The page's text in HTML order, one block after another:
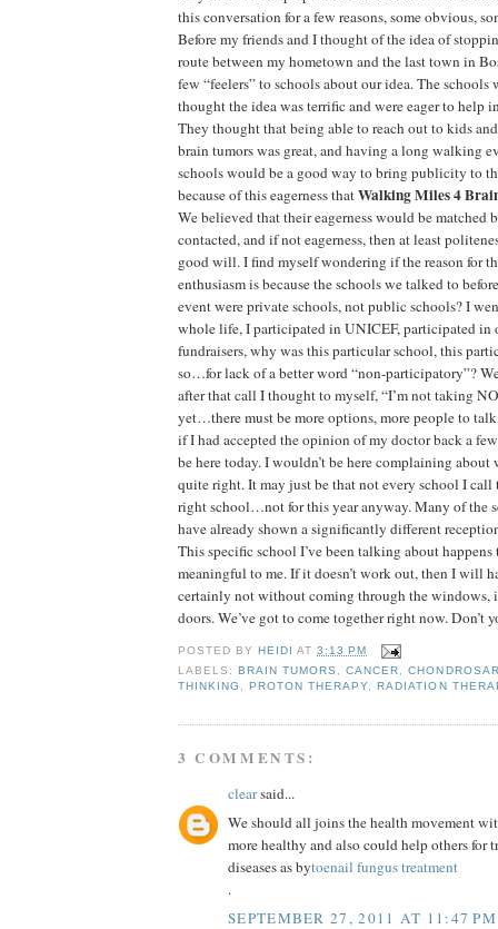
this conversation for a few reasons, some obvious,
Before my friends and I thought of the idea of
route between my hometown and the last town in
few “feelers” to schools about our idea. The schools
thought the idea was terrific and were eager to help
They thought that being able to reach out to kids
brain tumors was great, and having a long walking
schools would be a good way to bring publicity to
because of this eagerness thatWalking Miles 4
We believed that their eagerness would be matched
contacted, and if not eagerness, then at least
good will. I find myself wondering if the reason for
enthusiasm is because the schools we talked to
event were private schools, not public schools? I
whole life, I participated in UNICEF, participated in
fundraisers, why was this particular school, this
so…for lack of a better word “non-participatory”?
after that call I thought to myself, “I’m not taking
yet…there must be more options, more people to talk
if I had accepted the opinion of my doctor back a
be here today. I wouldn’t be here complaining about
quite right. It may just be that not every school I
right school…not for this year anyway. Many of the
have already shown a significantly different
This specific school I’ve been talking about
meaningful to me. If it doesn’t work out, then I will
certainly not without coming through the windows,
doors. We’ve got to come together right now. Don’t
POSTED BYHEIDI AT3:13 PM
LABELS:BRAIN TUMORS ,CANCER ,
THINKING
,PROTON THERAPY ,RADIATION
3 COMMENTS:
clearsaid...
We should all joins the health movement
more healthy and also could help others for
diseases as bytoenail fungus treatment
.
SEPTEMBER 27, 2011 AT 11:47 PM